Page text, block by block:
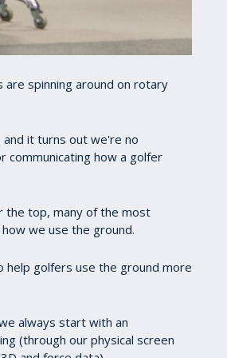
spinning around on rotary
and it turns out we're no
how a golfer
the top, many of the most
we use the ground.
golfers use the ground more
always start with an
(through our physical screen